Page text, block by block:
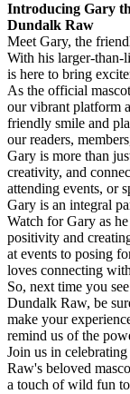
Introducing Gary
Dundalk Raw
Meet Gary, the
With his larger-than-
is here to bring
As the official
our vibrant platform
friendly smile and
our readers,
Gary is more than
creativity, and
attending events, or
Gary is an integral
Watch for Gary as
positivity and
at events to posing
loves connecting
So, next time you
Dundalk Raw, be
make your
remind us of the
Join us in
Raw's beloved
a touch of wild fun